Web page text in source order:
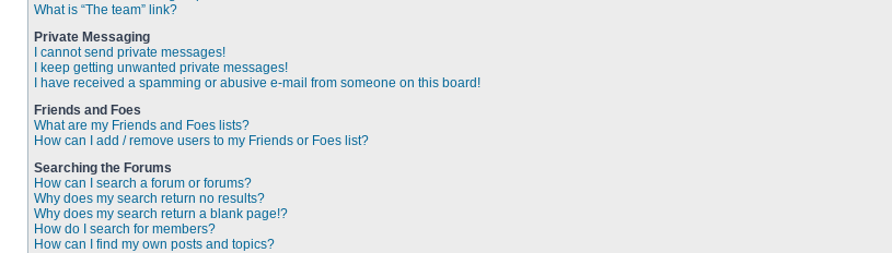
What is “The team” link?
Private Messaging
I cannot send private messages!
I keep getting unwanted private messages!
I have received a spamming or abusive e-mail from someone on this board!
Friends and Foes
What are my Friends and Foes lists?
How can I add / remove users to my Friends or Foes list?
Searching the Forums
How can I search a forum or forums?
Why does my search return no results?
Why does my search return a blank page!?
How do I search for members?
How can I find my own posts and topics?